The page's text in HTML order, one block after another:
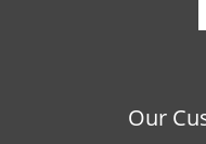
Our